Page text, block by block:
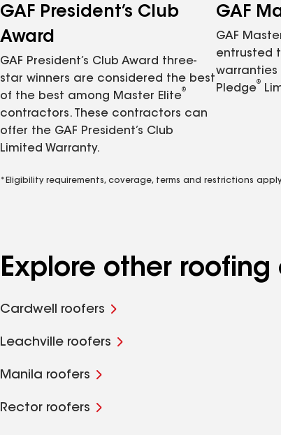
GAF President’s Club
Award
GAF President’s Club Award three-
star winners are considered the best
of the best among Master Elite
®
contractors. These contractors can
offer the GAF President’s Club
Limited Warranty.
GAF
GAF
entrusted
warranties
Pledge
®
*Eligibility requirements, coverage, terms and restrictions
Explore other
Cardwell roofers
Leachville roofers
Manila roofers
Rector roofers